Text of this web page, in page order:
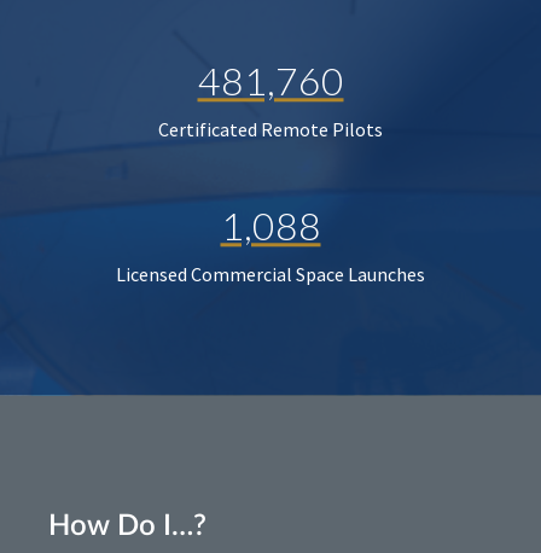
481,760
Certificated Remote Pilots
1,088
Licensed Commercial Space Launches
How Do I…?